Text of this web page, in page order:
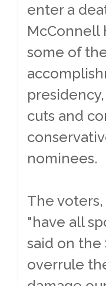
enter a
McConnell
some of
cuts and
nominees.
The
"have all
said on the
overrule